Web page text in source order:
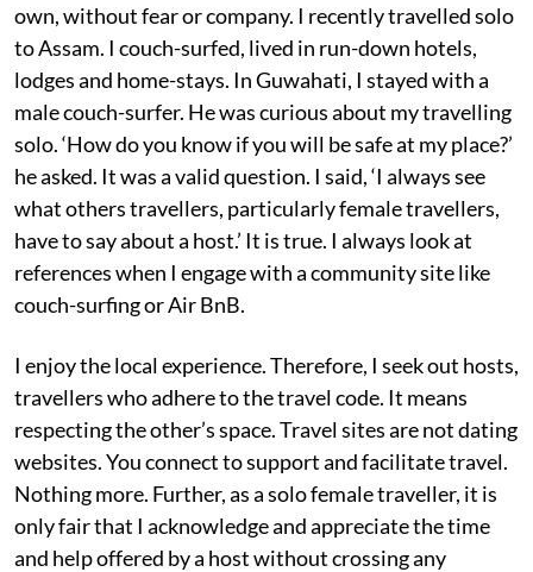
own, without fear or company. I recently travelled solo
to Assam. I couch-surfed, lived in run-down hotels,
lodges and home-stays. In Guwahati, I stayed with a
male couch-surfer. He was curious about my travelling
solo. ‘How do you know if you will be safe at my place?’
he asked. It was a valid question. I said, ‘I always see
what others travellers, particularly female travellers,
have to say about a host.’ It is true. I always look at
references when I engage with a community site like
couch-surfing or Air BnB.
I enjoy the local experience. Therefore, I seek out hosts,
travellers who adhere to the travel code. It means
respecting the other’s space. Travel sites are not dating
websites. You connect to support and facilitate travel.
Nothing more. Further, as a solo female traveller, it is
only fair that I acknowledge and appreciate the time
and help offered by a host without crossing any